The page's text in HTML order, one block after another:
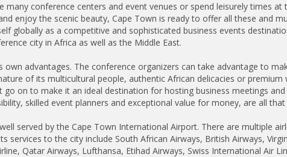
conference centers and event venues or spend leisurely times at
enjoy the scenic beauty, Cape Town is ready to offer all these and
globally as a competitive and sophisticated business events
city in Africa as well as the Middle East.
own advantages. The conference organizers can take advantage to
of its multicultural people, authentic African delicacies or premium
on to make it an ideal destination for hosting business meetings
skilled event planners and exceptional value for money, are all
served by the Cape Town International Airport. There are multiple
services to the city include South African Airways, British Airways,
Qatar Airways, Lufthansa, Etihad Airways, Swiss International Air